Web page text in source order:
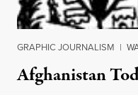
GRAPHIC JOURNALISM |
Afghanistan